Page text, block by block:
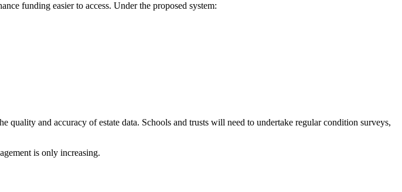
funding easier to access. Under the proposed system:
and accuracy of estate data. Schools and trusts will need to undertake regular condition surveys,
is only increasing.